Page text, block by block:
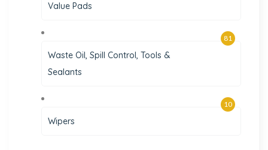
Value Pads
Waste Oil, Spill Control, Tools &
Sealants
81
Wipers
10